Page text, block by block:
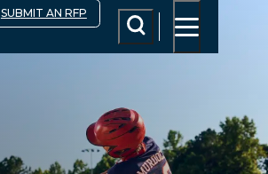
SUBMIT AN RFP